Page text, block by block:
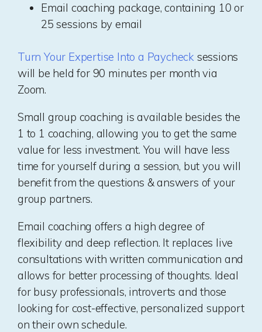
Email coaching package, containing 10 or
25 sessions by email
Turn Your Expertise Into a Paycheck sessions
will be held for 90 minutes per month via
Zoom.
Small group coaching is available besides the
1 to 1 coaching, allowing you to get the same
value for less investment. You will have less
time for yourself during a session, but you will
benefit from the questions & answers of your
group partners.
Email coaching offers a high degree of
flexibility and deep reflection. It replaces live
consultations with written communication and
allows for better processing of thoughts. Ideal
for busy professionals, introverts and those
looking for cost-effective, personalized support
on their own schedule.